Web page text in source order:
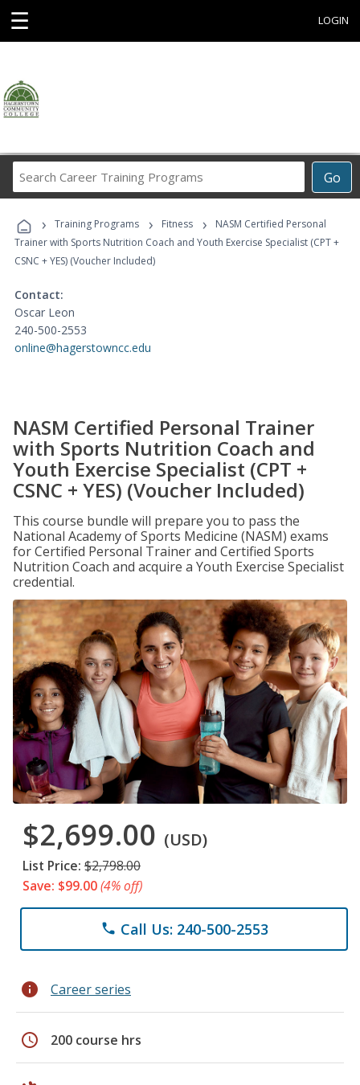
☰ LOGIN
Go
Career
Programs
› Training Programs › Fitness ›
NASM Certified Personal
Trainer with Sports Nutrition Coach and Youth Exercise Specialist (CPT +
CSNC + YES) (Voucher Included)
Contact:
Oscar Leon
240-500-2553
online@hagerstowncc.edu
NASM Certified Personal Trainer
with Sports Nutrition Coach and
Youth Exercise Specialist (CPT +
CSNC + YES) (Voucher Included)
This course bundle will prepare you to pass the
National Academy of Sports Medicine (NASM) exams
for Certified Personal Trainer and Certified Sports
Nutrition Coach and acquire a Youth Exercise Specialist
credential.
$2,699.00 (USD)
List Price: $2,798.00
Save: $99.00(4% off)
phone Call Us: 240-500-2553
info Career series
schedule 200 course hrs